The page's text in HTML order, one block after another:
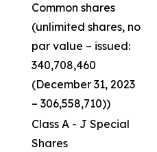
Common shares
(unlimited shares, no
par value – issued:
340,708,460
(December 31, 2023
– 306,558,710))
Class A - J Special
Shares